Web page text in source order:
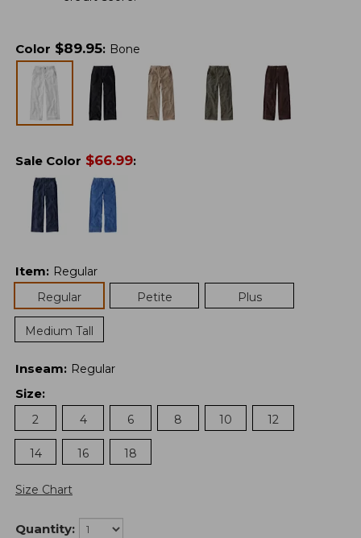
Color $89.95: Bone
Sale Color $66.99:
Item: Regular
Regular
Petite Plus
Medium Tall
Inseam: Regular
Size:
2
4 6 8 10 12
14 16 18
Size Chart
Quantity: